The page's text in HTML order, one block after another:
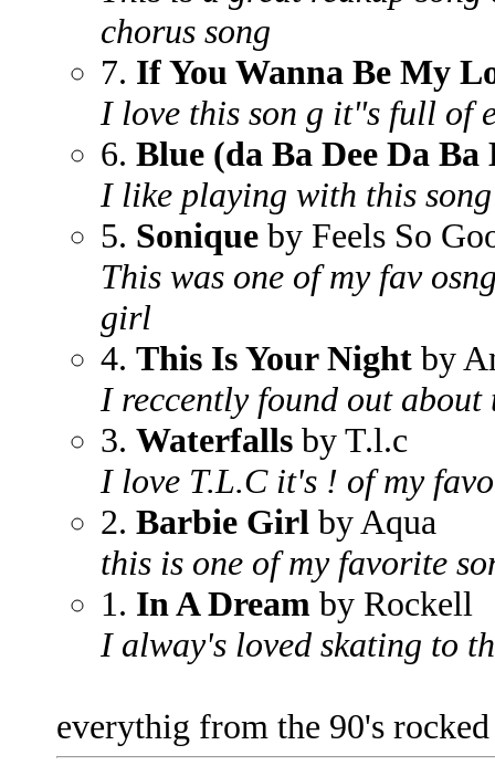
chorus song
7. If You Wanna Be My
I love this son g it"s full of
6. Blue (da Ba Dee Da Ba
I like playing with this song
5. Sonique by Feels So
This was one of my fav
girl
4. This Is Your Night by
I reccently found out
3. Waterfalls by T.l.c
I love T.L.C it's ! of my
2. Barbie Girl by Aqua
this is one of my favorite
1. In A Dream by Rockell
I alway's loved skating to
everythig from the 90's rocked